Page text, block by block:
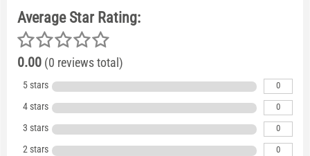
Average Star Rating:
0.00 (0 reviews total)
5 stars 0
4 stars 0
3 stars 0
2 stars 0